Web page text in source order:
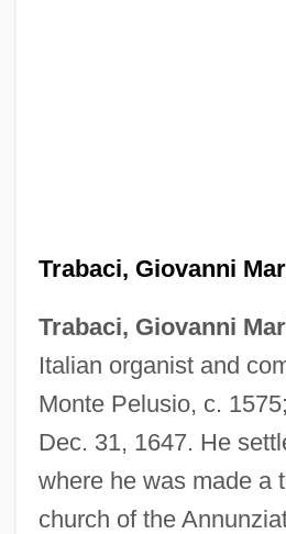
Trabaci, Giovanni
Trabaci, Giovanni
Italian organist and
Monte Pelusio, c.
Dec. 31, 1647. He
where he was made a
church of the